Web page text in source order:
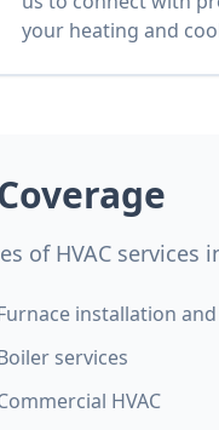
your heating and
of HVAC services
installation
services
HVAC